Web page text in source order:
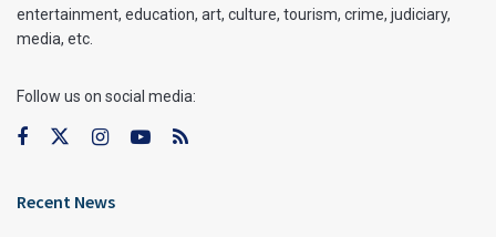
entertainment, education, art, culture, tourism, crime, judiciary,
media, etc.
Follow us on social media:
Recent News